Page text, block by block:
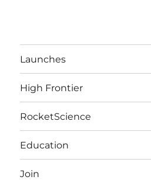
Launches
High Frontier
RocketScience
Education
Join